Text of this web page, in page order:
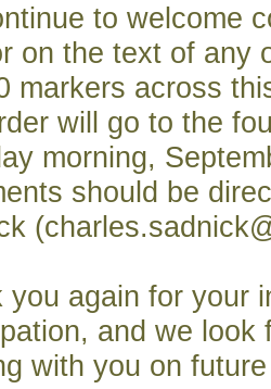
to welcome
on the text of any
markers across
will go to the
morning,
should be
you again for your
and we look
with you on